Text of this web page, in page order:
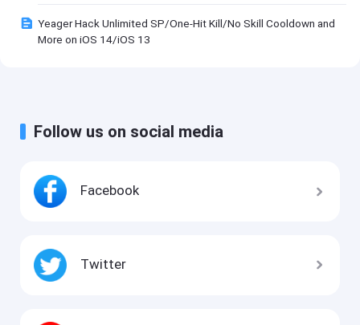
Yeager Hack Unlimited SP/One-Hit Kill/No Skill Cooldown and
More on iOS 14/iOS 13
Follow us on social media
Facebook
Twitter